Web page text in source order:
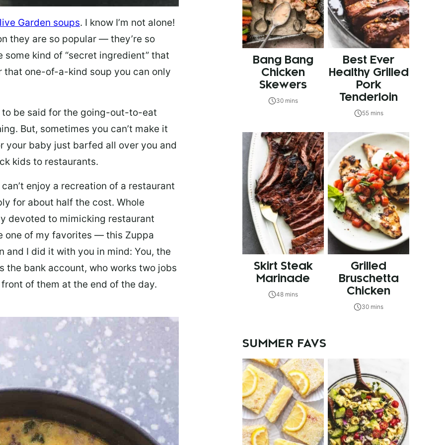
Garden soups. I know I’m not alone!
they are so popular — they’re so
kind of “secret ingredient” that
that one-of-a-kind soup you can only
to be said for the going-out-to-eat
But, sometimes you can’t make it
your baby just barfed all over you and
kids to restaurants.
enjoy a recreation of a restaurant
for about half the cost. Whole
devoted to mimicking restaurant
one of my favorites — this Zuppa
I did it with you in mind: You, the
the bank account, who works two jobs
of them at the end of the day.
Bang Bang
Chicken
Skewers
30 mins
Best Ever
Healthy Grilled
Pork
Tenderloin
55 mins
Skirt Steak
Marinade
48 mins
Grilled
Bruschetta
Chicken
30 mins
SUMMER FAVS